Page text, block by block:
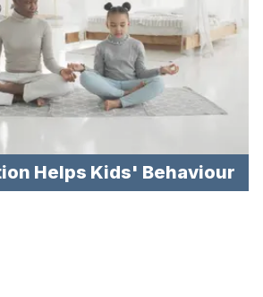
Helps Kids' Behaviour